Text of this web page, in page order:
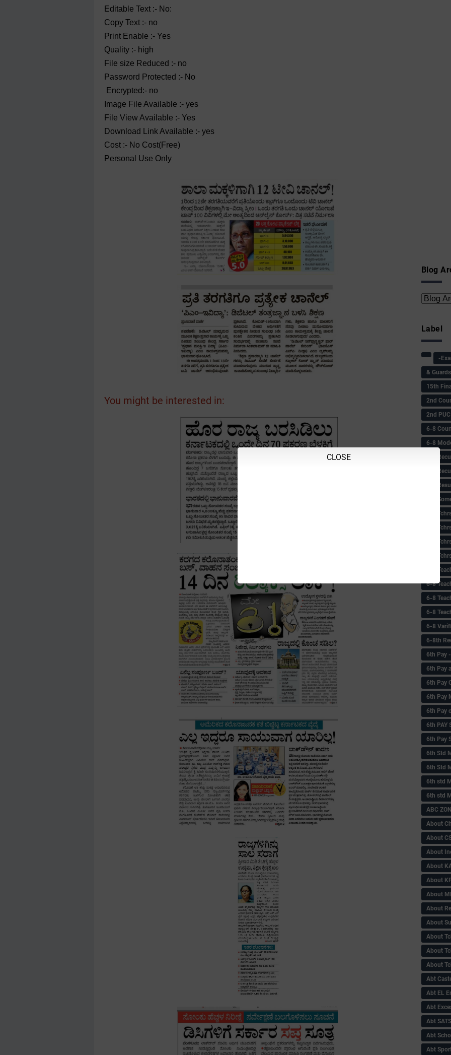
Editable Text :- No:
Copy Text :- no
Print Enable :- Yes
Quality :- high
File size Reduced :- no
Password Protected :- No
Encrypted:- no
Image File Available :- yes
File View Available :- Yes
Download Link Available :- yes
Cost :- No Cost(Free)
Personal Use Only
You might be interested in:
Blog
CLOSE
Label
-
&
15th
2nd
2nd PUC
6-8
6-8
6-8
6-8
6-8
6-8
6-8
6-8
6-8
6-8
6-8
6-8
6-8
6-8
6-8
6-8th
6‌th Pay
6th Pay
6th Pay
6th Pay
6th Pay
6th PAY
6th Pay
6th Std
6th Std
6th std
6th std
ABC
About
About
About
About
About
About
About
About
About
About
About
Abt
Abt EL
Abt
Abt SATS
Abt
Abt